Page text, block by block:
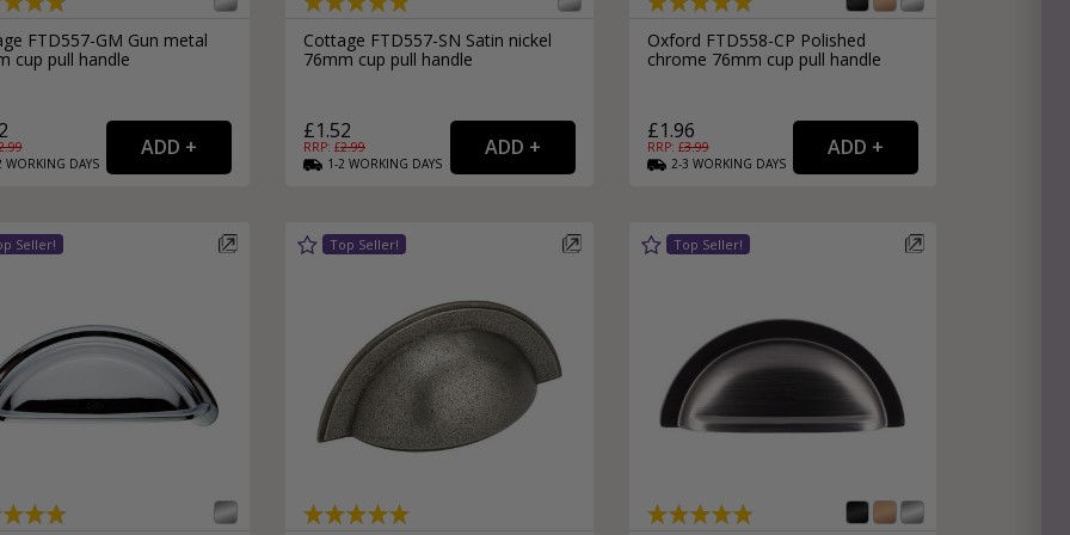
Sliding Door Locks
External Door Knobs
Window Fasteners
Window Stays
FTD557-GM Gun metal
cup pull handle
WORKING DAYS
Cottage FTD557-SN Satin nickel
76mm cup pull handle
£1.52
RRP: £2.99
1-2 WORKING DAYS
Oxford FTD558-CP Polished
chrome 76mm cup pull handle
£1.96
RRP: £3.99
2-3 WORKING DAYS